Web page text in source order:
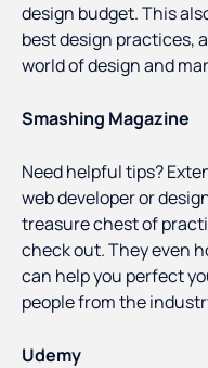
design budget. This
best design practices,
world of design and
Smashing Magazine
Need helpful tips?
web developer or
treasure chest of
check out. They even
can help you perfect
people from the
Udemy